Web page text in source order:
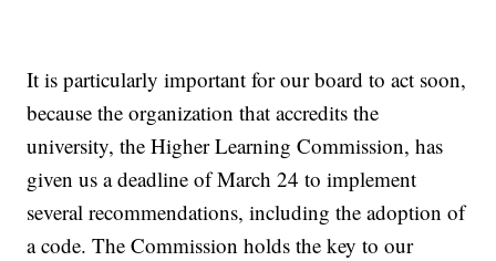
It is particularly important for our board to act soon,
because the organization that accredits the
university, the Higher Learning Commission, has
given us a deadline of March 24 to implement
several recommendations, including the adoption of
a code. The Commission holds the key to our